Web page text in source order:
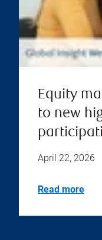
Equity
to new
April 22, 2026
Read more